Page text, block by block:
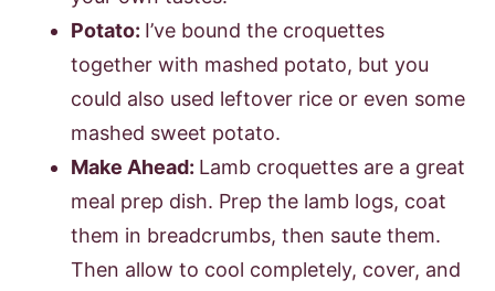
Potato: I’ve bound the croquettes
together with mashed potato, but you
could also used leftover rice or even some
mashed sweet potato.
Make Ahead: Lamb croquettes are a great
meal prep dish. Prep the lamb logs, coat
them in breadcrumbs, then saute them.
Then allow to cool completely, cover, and